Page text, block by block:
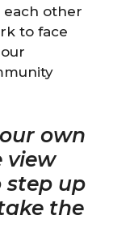
each other
to face
own
view
step up
the